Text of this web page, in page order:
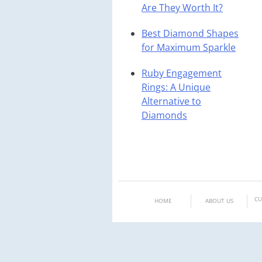
Are They Worth It?
Best Diamond Shapes
for Maximum Sparkle
Ruby Engagement
Rings: A Unique
Alternative to
Diamonds
HOME ABOUT US